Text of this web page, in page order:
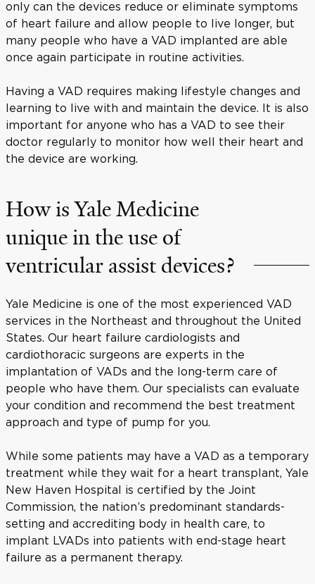
only can the devices reduce or eliminate symptoms
of heart failure and allow people to live longer, but
many people who have a VAD implanted are able
once again participate in routine activities.
Having a VAD requires making lifestyle changes and
learning to live with and maintain the device. It is also
important for anyone who has a VAD to see their
doctor regularly to monitor how well their heart and
the device are working.
How is Yale Medicine
unique in the use of
ventricular assist devices?
Yale Medicine is one of the most experienced VAD
services in the Northeast and throughout the United
States. Our heart failure cardiologists and
cardiothoracic surgeons are experts in the
implantation of VADs and the long-term care of
people who have them. Our specialists can evaluate
your condition and recommend the best treatment
approach and type of pump for you.
While some patients may have a VAD as a temporary
treatment while they wait for a heart transplant, Yale
New Haven Hospital is certified by the Joint
Commission, the nation’s predominant standards-
setting and accrediting body in health care, to
implant LVADs into patients with end-stage heart
failure as a permanent therapy.